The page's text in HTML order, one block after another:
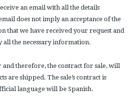
an email with all the details
does not imply an acceptance of the
that we have received your request and
the necessary information.
and therefore, the contract for sale, will
are shipped. The sale’s contract is
language will be Spanish.